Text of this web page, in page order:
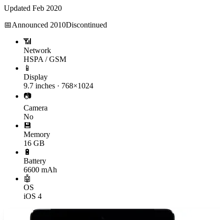
Updated Feb 2020
📅Announced 2010Discontinued
📶
Network
HSPA / GSM
📱
Display
9.7 inches · 768×1024
📷
Camera
No
💾
Memory
16 GB
🔋
Battery
6600 mAh
🤖
OS
iOS 4